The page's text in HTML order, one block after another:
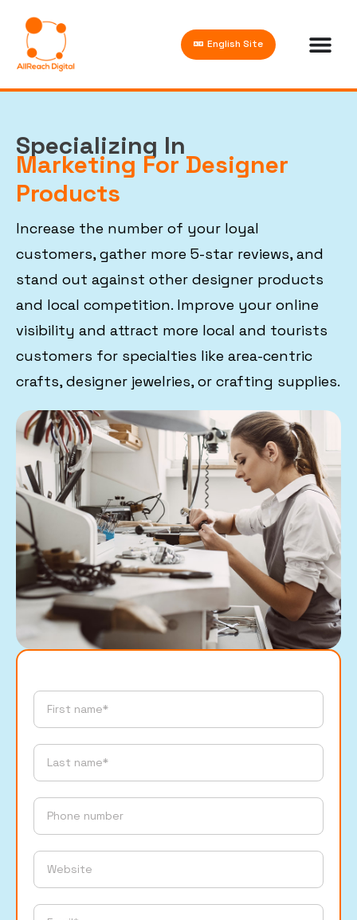
English Site
Specializing In
Marketing For Designer
Products
Increase the number of your loyal
customers, gather more 5-star reviews, and
stand out against other designer products
and local competition. Improve your online
visibility and attract more local and tourists
customers for specialties like area-centric
crafts, designer jewelries, or crafting supplies.